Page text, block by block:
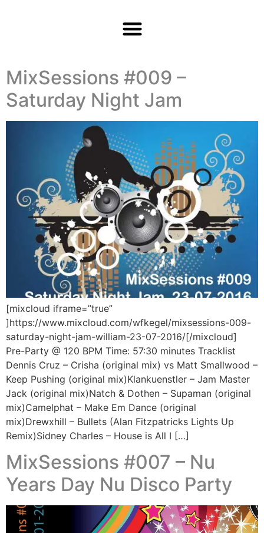
MixSessions #009 –
Saturday Night Jam
[mixcloud iframe=”true”
]https://www.mixcloud.com/wfkegel/mixsessions-009-
saturday-night-jam-william-23-07-2016/[/mixcloud]
Pre-Party @ 120 BPM Time: 57:30 minutes Tracklist
Dennis Cruz – Crisha (original mix) vs Matt Smallwood –
Keep Pushing (original mix)Klankuenstler – Jam Master
Jack (original mix)Natch & Dothen – Supaman (original
mix)Camelphat – Make Em Dance (original
mix)Drewxhill – Bullets (Alan Fitzpatricks Lights Up
Remix)Sidney Charles – House is All I […]
MixSessions #007 – Nu
Years Day Nu Disco Party